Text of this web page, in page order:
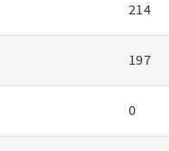
214
197
0